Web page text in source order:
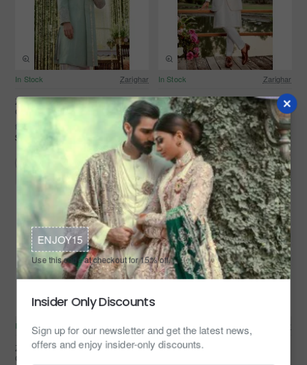
ENJOY15
Use this code at checkout for 15% off.
Insider Only Discounts
Sign up for our newsletter and get the latest news,
offers and enjoy insider-only discounts.
In Stock Zarighar
ZGMS1109 Sea Foam Banarsi
Groom Sherwani
from
$349.95
In Stock Zarighar
ZGMS1107 White Banarsi Groom
Sherwani
from
$299.95
In Stock Zarighar
ZGMS1105 Off White Banarsi
Groom Sherwani
In Stock
ZGMS1014 Light Orange-Yellow